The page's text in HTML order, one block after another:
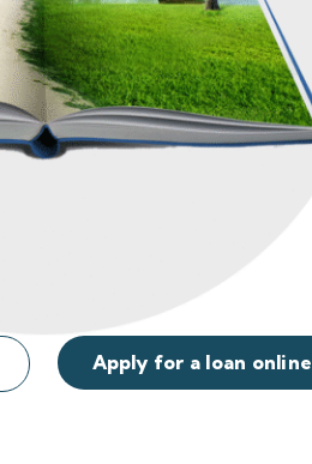
Apply for a loan online